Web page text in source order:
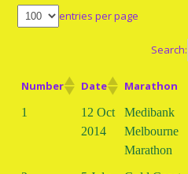
entries per page
Search:
Number Date Marathon
1
12 Oct
2014
Medibank
Melbourne
Marathon